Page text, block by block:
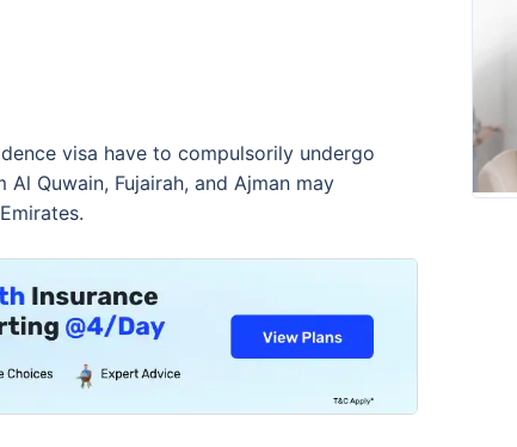
visa have to compulsorily undergo
Quwain, Fujairah, and Ajman may